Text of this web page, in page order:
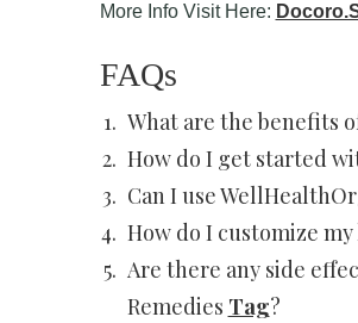
More Info Visit Here:
FAQs
What are the benefits
How do I get started
Can I use
How do I customize
Are there any side
Remedies Tag?